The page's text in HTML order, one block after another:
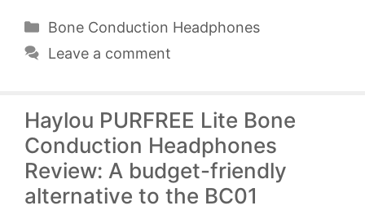
Categories
Bone Conduction Headphones
Leave a comment
Haylou PURFREE Lite Bone
Conduction Headphones
Review: A budget-friendly
alternative to the BC01